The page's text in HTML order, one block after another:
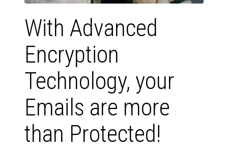
With Advanced
Encryption
Technology, your
Emails are more
than Protected!